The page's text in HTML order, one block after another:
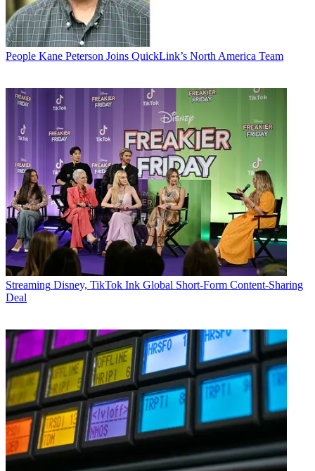
People Kane Peterson Joins QuickLink’s North America Team
Streaming Disney, TikTok Ink Global Short-Form Content-Sharing
Deal